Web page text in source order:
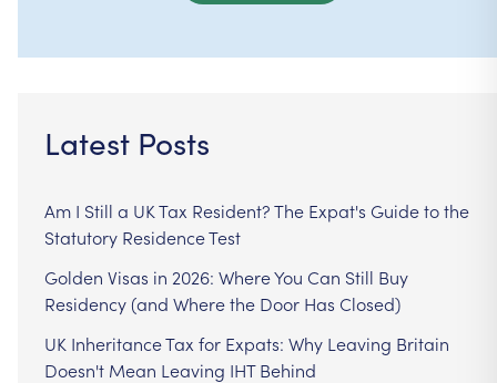
Latest Posts
Am I Still a UK Tax Resident? The Expat's Guide to the
Statutory Residence Test
Golden Visas in 2026: Where You Can Still Buy
Residency (and Where the Door Has Closed)
UK Inheritance Tax for Expats: Why Leaving Britain
Doesn't Mean Leaving IHT Behind